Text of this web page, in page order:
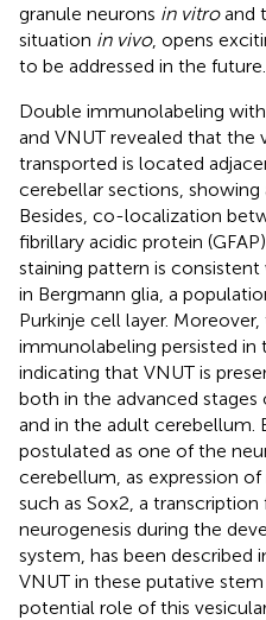
granule neurons in vitroand
situation in vivo, opens
to be addressed in the future.
Double immunolabeling
and VNUT revealed that the
transported is located
cerebellar sections,
Besides, co-localization
fibrillary acidic protein
staining pattern is
in Bergmann glia, a
Purkinje cell layer.
immunolabeling persisted in
indicating that VNUT is
both in the advanced
and in the adult cerebellum.
postulated as one of the
cerebellum, as expression
such as Sox2, a
neurogenesis during the
system, has been described
VNUT in these putative
potential role of this